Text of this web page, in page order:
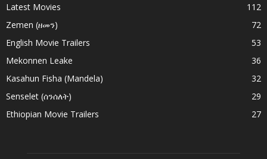
Latest Movies
112
Zemen (ዘመን)
72
English Movie Trailers
53
Mekonnen Leake
36
Kasahun Fisha (Mandela)
32
Senselet (ሰንሰለት)
29
Ethiopian Movie Trailers
27